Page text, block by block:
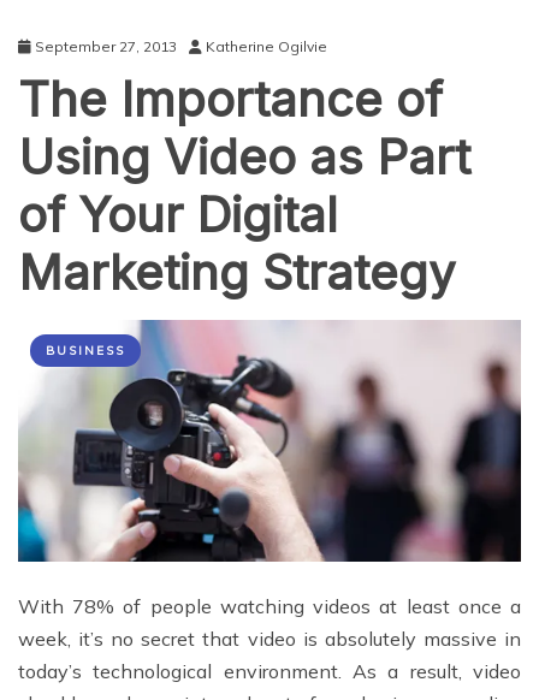
September 27, 2013 Katherine Ogilvie
The Importance of
Using Video as Part
of Your Digital
Marketing Strategy
BUSINESS
With 78% of people watching videos at least once a
week, it’s no secret that video is absolutely massive in
today’s technological environment. As a result, video